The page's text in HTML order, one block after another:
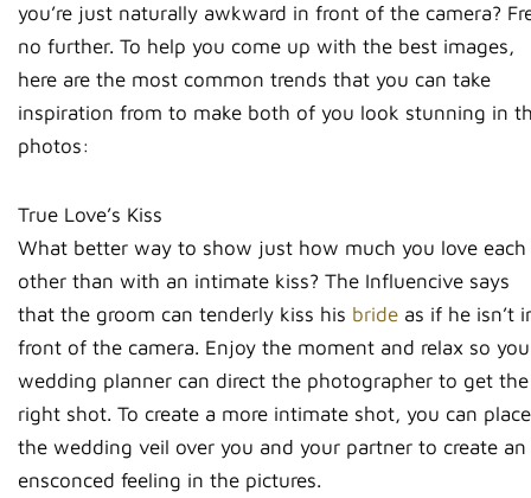
you’re just naturally awkward in front of the camera?
no further. To help you come up with the best images,
here are the most common trends that you can take
inspiration from to make both of you look stunning in
photos:
True Love’s Kiss
What better way to show just how much you love each
other than with an intimate kiss? The Influencive says
that the groom can tenderly kiss his bride as if he isn’t
front of the camera. Enjoy the moment and relax so
wedding planner can direct the photographer to get the
right shot. To create a more intimate shot, you can place
the wedding veil over you and your partner to create an
ensconced feeling in the pictures.